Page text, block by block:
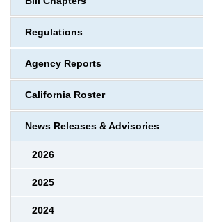
Regulations
Agency Reports
California Roster
News Releases & Advisories
2026
2025
2024